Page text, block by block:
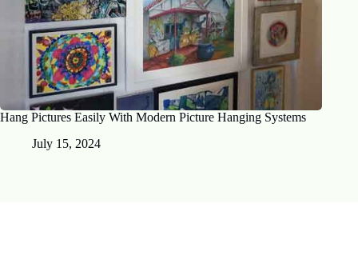
Hang Pictures Easily With Modern Picture Hanging Systems
July 15, 2024